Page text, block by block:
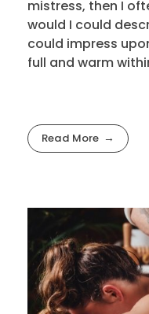
mistress, then I
would I could
could impress
full and warm
Read More